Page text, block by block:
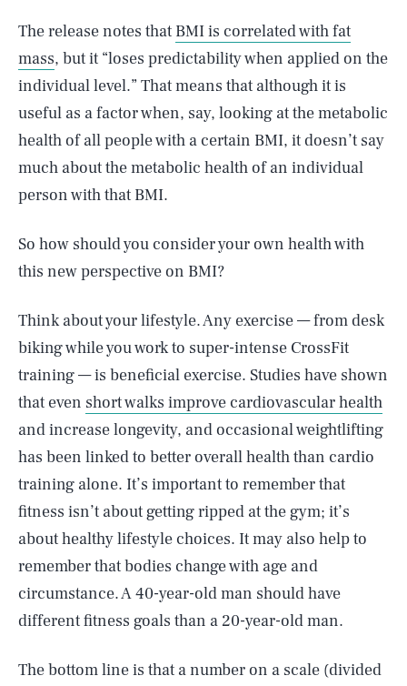
The release notes that BMI is correlated with fat
mass, but it “loses predictability when applied on the
individual level.” That means that although it is
useful as a factor when, say, looking at the metabolic
health of all people with a certain BMI, it doesn’t say
much about the metabolic health of an individual
person with that BMI.
So how should you consider your own health with
this new perspective on BMI?
Think about your lifestyle. Any exercise — from desk
biking while you work to super-intense CrossFit
training — is beneficial exercise. Studies have shown
that even short walks improve cardiovascular health
and increase longevity, and occasional weightlifting
has been linked to better overall health than cardio
training alone. It’s important to remember that
fitness isn’t about getting ripped at the gym; it’s
about healthy lifestyle choices. It may also help to
remember that bodies change with age and
circumstance. A 40-year-old man should have
different fitness goals than a 20-year-old man.
The bottom line is that a number on a scale (divided